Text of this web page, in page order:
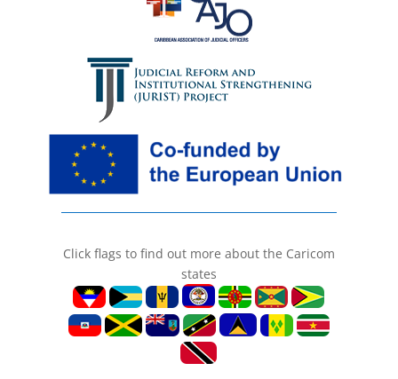
Click flags to find out more about the Caricom
states